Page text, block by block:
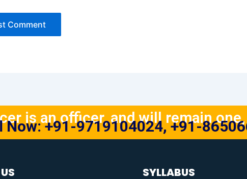
is an officer, and will remain
Now: +91-9719104024, +91-
SYLLABUS